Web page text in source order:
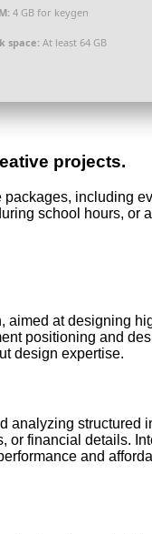
4 GB for keygen
space: At least 64 GB
projects.
including
school hours, or
at designing
positioning and
design expertise.
financial details.
and